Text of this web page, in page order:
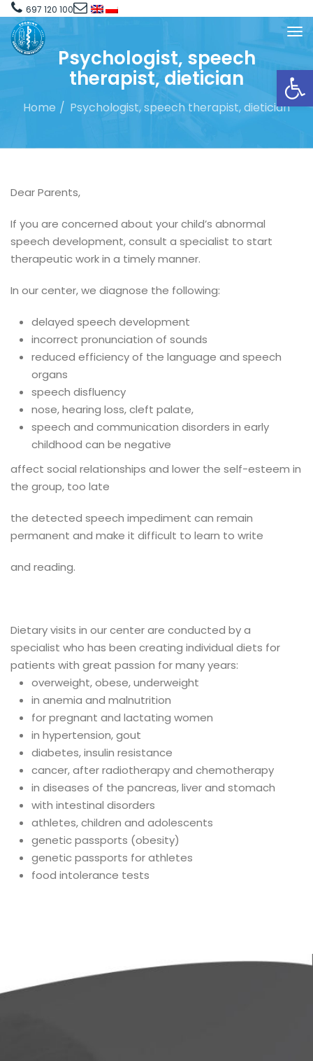
Open toolbar
697 120 100
Psychologist, speech
therapist, dietician
Home Psychologist, speech therapist, dietician
Dear Parents,
If you are concerned about your child’s abnormal
speech development, consult a specialist to start
therapeutic work in a timely manner.
In our center, we diagnose the following:
delayed speech development
incorrect pronunciation of sounds
reduced efficiency of the language and speech
organs
speech disfluency
nose, hearing loss, cleft palate,
speech and communication disorders in early
childhood can be negative
affect social relationships and lower the self-esteem in
the group, too late
the detected speech impediment can remain
permanent and make it difficult to learn to write
and reading.
Dietary visits in our center are conducted by a
specialist who has been creating individual diets for
patients with great passion for many years:
overweight, obese, underweight
in anemia and malnutrition
for pregnant and lactating women
in hypertension, gout
diabetes, insulin resistance
cancer, after radiotherapy and chemotherapy
in diseases of the pancreas, liver and stomach
with intestinal disorders
athletes, children and adolescents
genetic passports (obesity)
genetic passports for athletes
food intolerance tests